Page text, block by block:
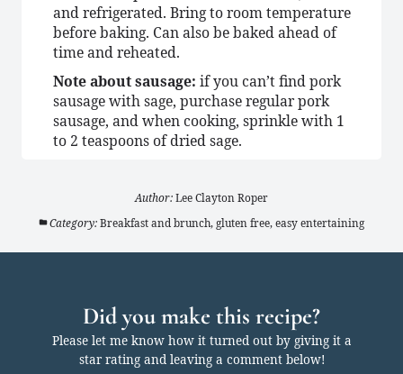
and refrigerated. Bring to room temperature
before baking. Can also be baked ahead of
time and reheated.
Note about sausage: if you can’t find pork
sausage with sage, purchase regular pork
sausage, and when cooking, sprinkle with 1
to 2 teaspoons of dried sage.
Author:Lee Clayton Roper
Category:Breakfast and brunch, gluten free, easy entertaining
Did you make this recipe?
Please let me know how it turned out by giving it a
star rating and leaving a comment below!